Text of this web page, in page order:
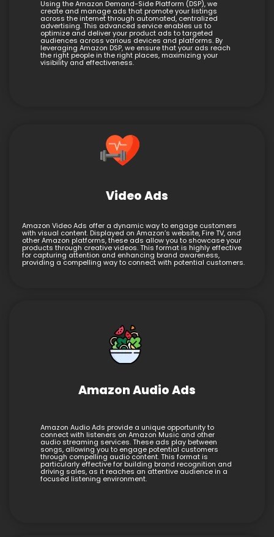
Using the Amazon Demand-Side Platform (DSP), we
create and manage ads that promote your listings
across the internet through automated, centralized
advertising. This advanced service enables us to
optimize and deliver your product ads to targeted
audiences across various devices and platforms. By
leveraging Amazon DSP, we ensure that your ads reach
the right people in the right places, maximizing your
visibility and effectiveness.
Video Ads
Amazon Video Ads offer a dynamic way to engage customers
with visual content. Displayed on Amazon’s website, Fire TV, and
other Amazon platforms, these ads allow you to showcase your
products through creative videos. This format is highly effective
for capturing attention and enhancing brand awareness,
providing a compelling way to connect with potential customers.
Amazon Audio Ads
Amazon Audio Ads provide a unique opportunity to
connect with listeners on Amazon Music and other
audio streaming services. These ads play between
songs, allowing you to engage potential customers
through compelling audio content. This format is
particularly effective for building brand recognition and
driving sales, as it reaches an attentive audience in a
focused listening environment.